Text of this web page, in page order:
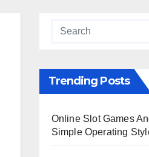
Trending Posts
Online Slot Games
Simple Operating